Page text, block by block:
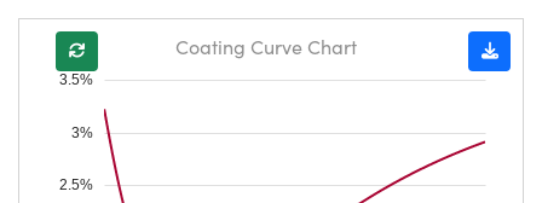
2.5%
3%
3.5%
Coating Curve Chart